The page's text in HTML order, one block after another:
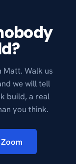
Matt. Walk us
we will tell
build, a real
you think.